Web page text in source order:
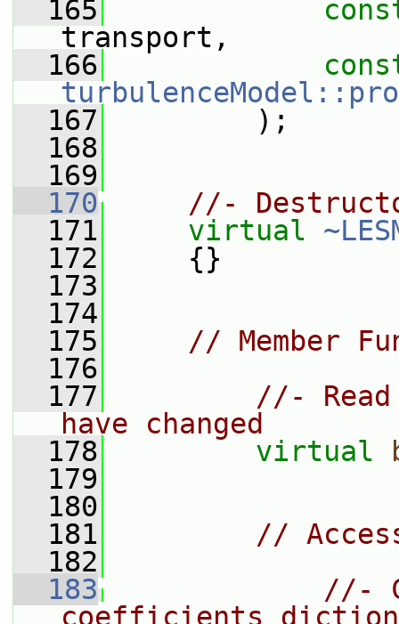
  165
transport,
  166
  167
);
  168
  169
  170
//-
  171
virtual
  172
{}
  173
  174
  175
// Member
  176
  177
//-
have changed
  178
virtual
  179
  180
  181
//
  182
  183
//-
coefficients